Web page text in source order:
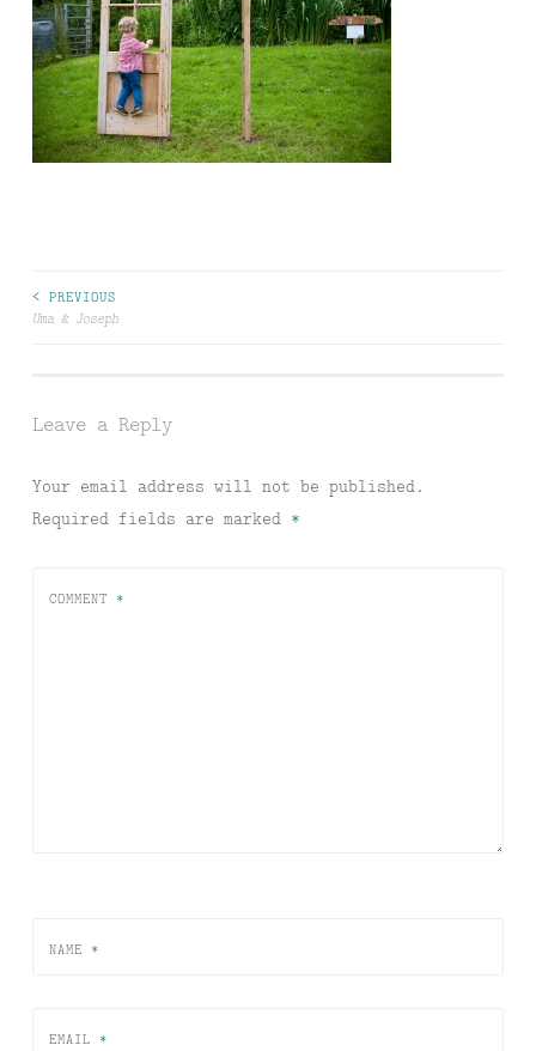
Post
< PREVIOUS
Uma & Joseph
Leave a Reply
Your email address will not be published.
Required fields are marked *
COMMENT *
NAME *
EMAIL *